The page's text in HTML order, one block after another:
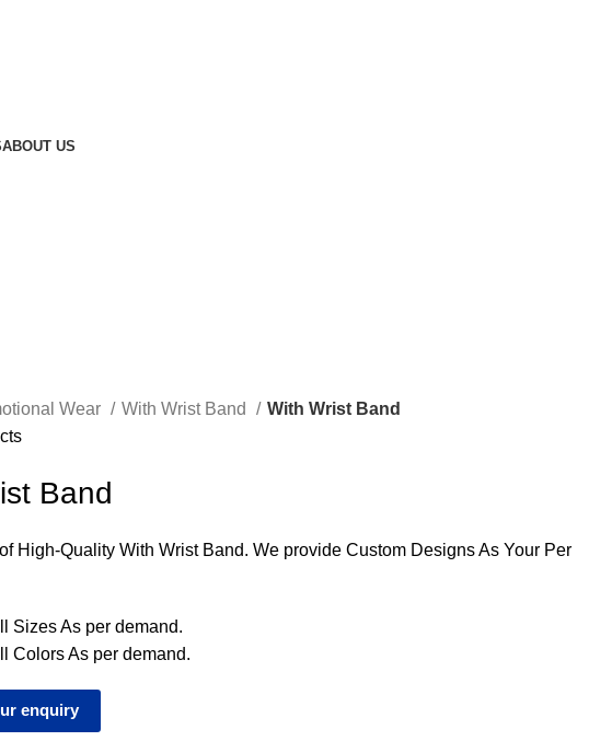
ABOUT US
Wear With Wrist Band
With Wrist Band
Band
High-Quality With Wrist Band. We provide Custom Designs As Your Per
Sizes As per demand.
Colors As per demand.
enquiry